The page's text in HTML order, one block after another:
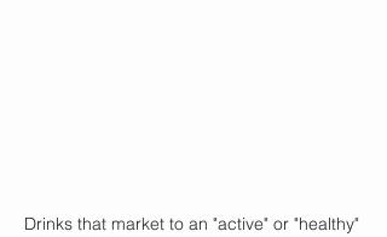
Drinks that market to an "active" or "healthy"